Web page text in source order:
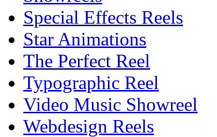
Special Effects Reels
Star Animations
The Perfect Reel
Typographic Reel
Video Music Showreel
Webdesign Reels